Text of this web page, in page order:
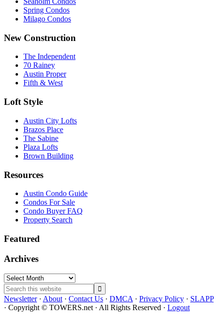
Spring Condos
Milago Condos
New Construction
The Independent
70 Rainey
Austin Proper
Fifth & West
Loft Style
Austin City Lofts
Brazos Place
The Sabine
Plaza Lofts
Brown Building
Resources
Austin Condo Guide
Condos For Sale
Condo Buyer FAQ
Property Search
Featured
Archives
Archives
Search
this
website
Newsletter· About · Contact Us · DMCA · Privacy Policy · SLAPP
· Copyright © TOWERS.net · All Rights Reserved · Logout